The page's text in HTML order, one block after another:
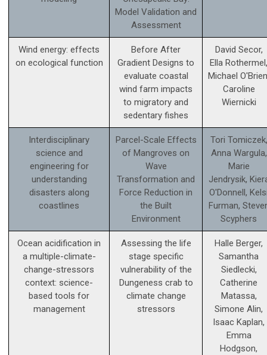
Model Validation and
Assessment
Wind energy: effects
on ecological function
Before After
Gradient Designs to
evaluate coastal
wind farm impacts
to migratory and
sedentary fishes
David Secor,
Ella Rothermel,
Michael
Caroline
Wiernicki
Interdisciplinary
science and
engineering for
understanding
disasters along
coastlines
Parcel-Scale Effects
of Mangroves on
Wave
Transformation and
Force Reduction in
the Built
Environment
Tori Tomiczek,
Anna Wargula,
Marie
Jendrysik,
O'Donnell,
Furman,
Scyphers
Ocean acidification in
a multiple-climate-
change-stressors
context: science­-
based tools for
management
Assessing the life
stage specific
vulnerability of the
Dungeness crab to
climate change
stressors
Halle Berger,
Samantha
Siedlecki,
Catherine
Matassa,
Simone Alin,
Isaac Kaplan,
Emma
Hodgson,